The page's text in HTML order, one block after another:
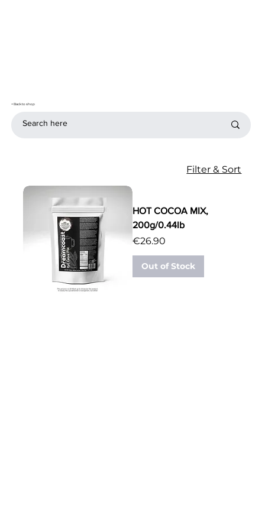
< Back to shop
Filter & Sort
HOT COCOA MIX,
200g/0.44lb
Price
€26.90
Out of Stock